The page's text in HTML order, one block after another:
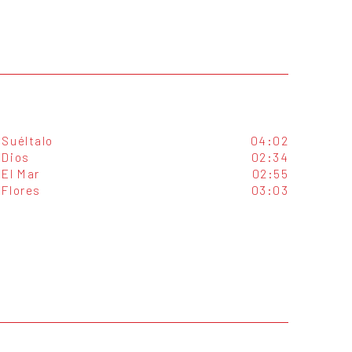
Suéltalo
04:02
Dios
02:34
El Mar
02:55
Flores
03:03